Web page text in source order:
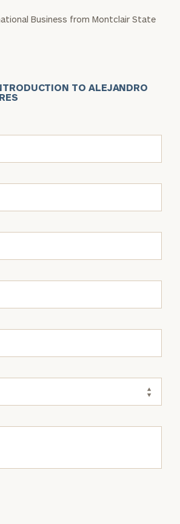
Business from Montclair State
TO ALEJANDRO